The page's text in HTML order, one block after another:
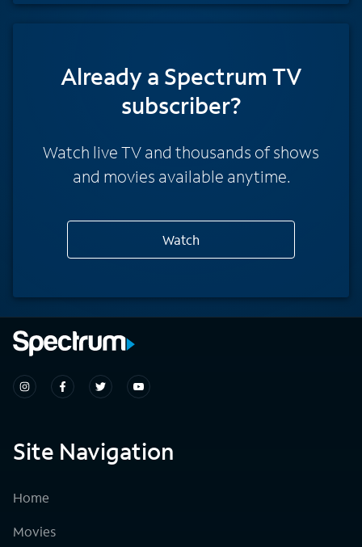
Already a Spectrum TV
subscriber?
Watch live TV and thousands of shows
and movies available anytime.
Watch
Site Navigation
Home
Movies